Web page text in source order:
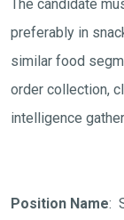
The candidate
preferably in
similar food
order collection,
intelligence
Position Name: